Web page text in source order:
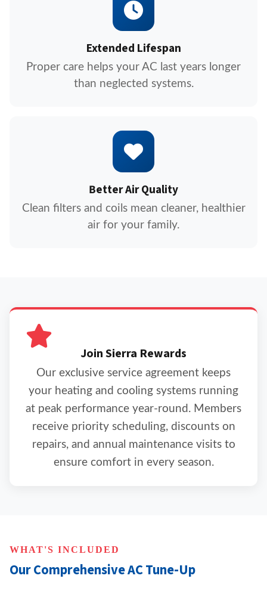
Extended Lifespan
Proper care helps your AC last years longer
than neglected systems.
Better Air Quality
Clean filters and coils mean cleaner, healthier
air for your family.
Join Sierra Rewards
Our exclusive service agreement keeps
your heating and cooling systems running
at peak performance year-round. Members
receive priority scheduling, discounts on
repairs, and annual maintenance visits to
ensure comfort in every season.
WHAT'S INCLUDED
Our Comprehensive AC Tune-Up